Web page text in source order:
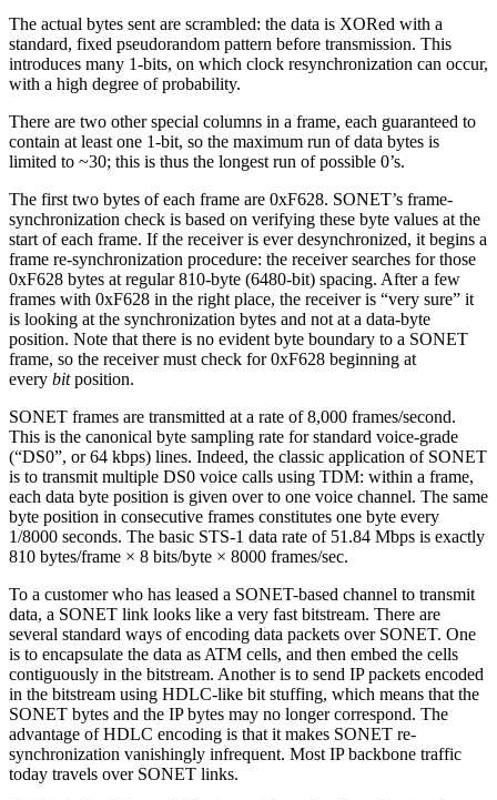
The actual bytes sent are scrambled: the data is XORed with a
standard, fixed pseudorandom pattern before transmission. This
introduces many 1-bits, on which clock resynchronization can occur,
with a high degree of probability.
There are two other special columns in a frame, each guaranteed to
contain at least one 1-bit, so the maximum run of data bytes is
limited to ~30; this is thus the longest run of possible 0’s.
The first two bytes of each frame are 0xF628. SONET’s frame-
synchronization check is based on verifying these byte values at the
start of each frame. If the receiver is ever desynchronized, it begins a
frame re-synchronization procedure: the receiver searches for those
0xF628 bytes at regular 810-byte (6480-bit) spacing. After a few
frames with 0xF628 in the right place, the receiver is “very sure” it
is looking at the synchronization bytes and not at a data-byte
position. Note that there is no evident byte boundary to a SONET
frame, so the receiver must check for 0xF628 beginning at
every bitposition.
SONET frames are transmitted at a rate of 8,000 frames/second.
This is the canonical byte sampling rate for standard voice-grade
(“DS0”, or 64 kbps) lines. Indeed, the classic application of SONET
is to transmit multiple DS0 voice calls using TDM: within a frame,
each data byte position is given over to one voice channel. The same
byte position in consecutive frames constitutes one byte every
1/8000 seconds. The basic STS-1 data rate of 51.84 Mbps is exactly
810 bytes/frame × 8 bits/byte × 8000 frames/sec.
To a customer who has leased a SONET-based channel to transmit
data, a SONET link looks like a very fast bitstream. There are
several standard ways of encoding data packets over SONET. One
is to encapsulate the data as ATM cells, and then embed the cells
contiguously in the bitstream. Another is to send IP packets encoded
in the bitstream using HDLC-like bit stuffing, which means that the
SONET bytes and the IP bytes may no longer correspond. The
advantage of HDLC encoding is that it makes SONET re-
synchronization vanishingly infrequent. Most IP backbone traffic
today travels over SONET links.